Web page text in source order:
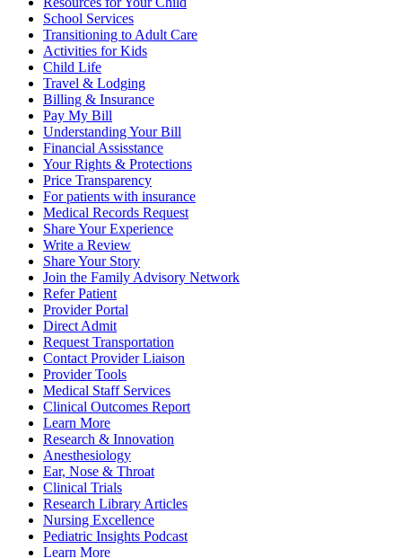
School Services
Transitioning to Adult Care
Activities for Kids
Child Life
Travel & Lodging
Billing & Insurance
Pay My Bill
Understanding Your Bill
Financial Assisstance
Your Rights & Protections
Price Transparency
For patients with insurance
Medical Records Request
Share Your Experience
Write a Review
Share Your Story
Join the Family Advisory Network
Refer Patient
Provider Portal
Direct Admit
Request Transportation
Contact Provider Liaison
Provider Tools
Medical Staff Services
Clinical Outcomes Report
Learn More
Research & Innovation
Anesthesiology
Ear, Nose & Throat
Clinical Trials
Research Library Articles
Nursing Excellence
Pediatric Insights Podcast
Learn More